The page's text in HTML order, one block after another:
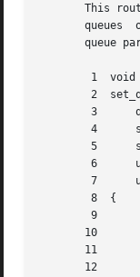
This
queues
queue
	2  set_q_params(q, min, max, hi, lo)
	3      queue_t *q;
	4      short min;
	5      short max;
	6      ushort_t hi;
	7      ushort_t lo;
	8  {
	9	    q->q_minpsz = min;
       10	    q->q_maxpsz = max;
       11	    q->q_hiwat = hi;
       12	      q->q_lowat = lo;